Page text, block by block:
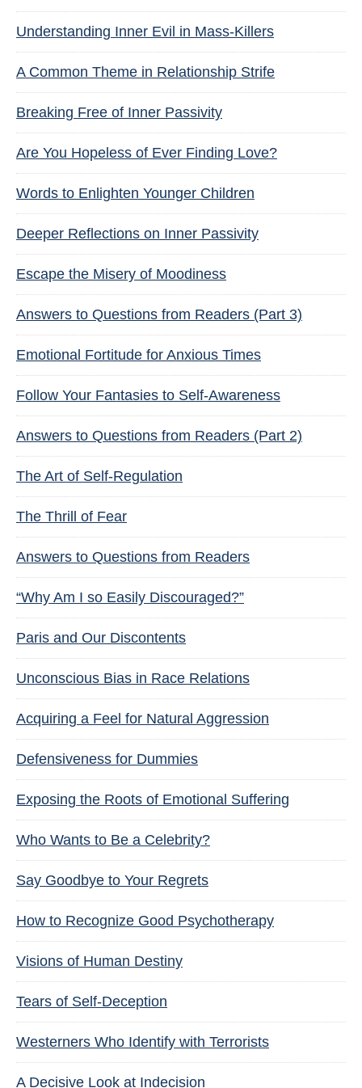
Understanding Inner Evil in Mass-Killers
A Common Theme in Relationship Strife
Breaking Free of Inner Passivity
Are You Hopeless of Ever Finding Love?
Words to Enlighten Younger Children
Deeper Reflections on Inner Passivity
Escape the Misery of Moodiness
Answers to Questions from Readers (Part 3)
Emotional Fortitude for Anxious Times
Follow Your Fantasies to Self-Awareness
Answers to Questions from Readers (Part 2)
The Art of Self-Regulation
The Thrill of Fear
Answers to Questions from Readers
“Why Am I so Easily Discouraged?”
Paris and Our Discontents
Unconscious Bias in Race Relations
Acquiring a Feel for Natural Aggression
Defensiveness for Dummies
Exposing the Roots of Emotional Suffering
Who Wants to Be a Celebrity?
Say Goodbye to Your Regrets
How to Recognize Good Psychotherapy
Visions of Human Destiny
Tears of Self-Deception
Westerners Who Identify with Terrorists
A Decisive Look at Indecision